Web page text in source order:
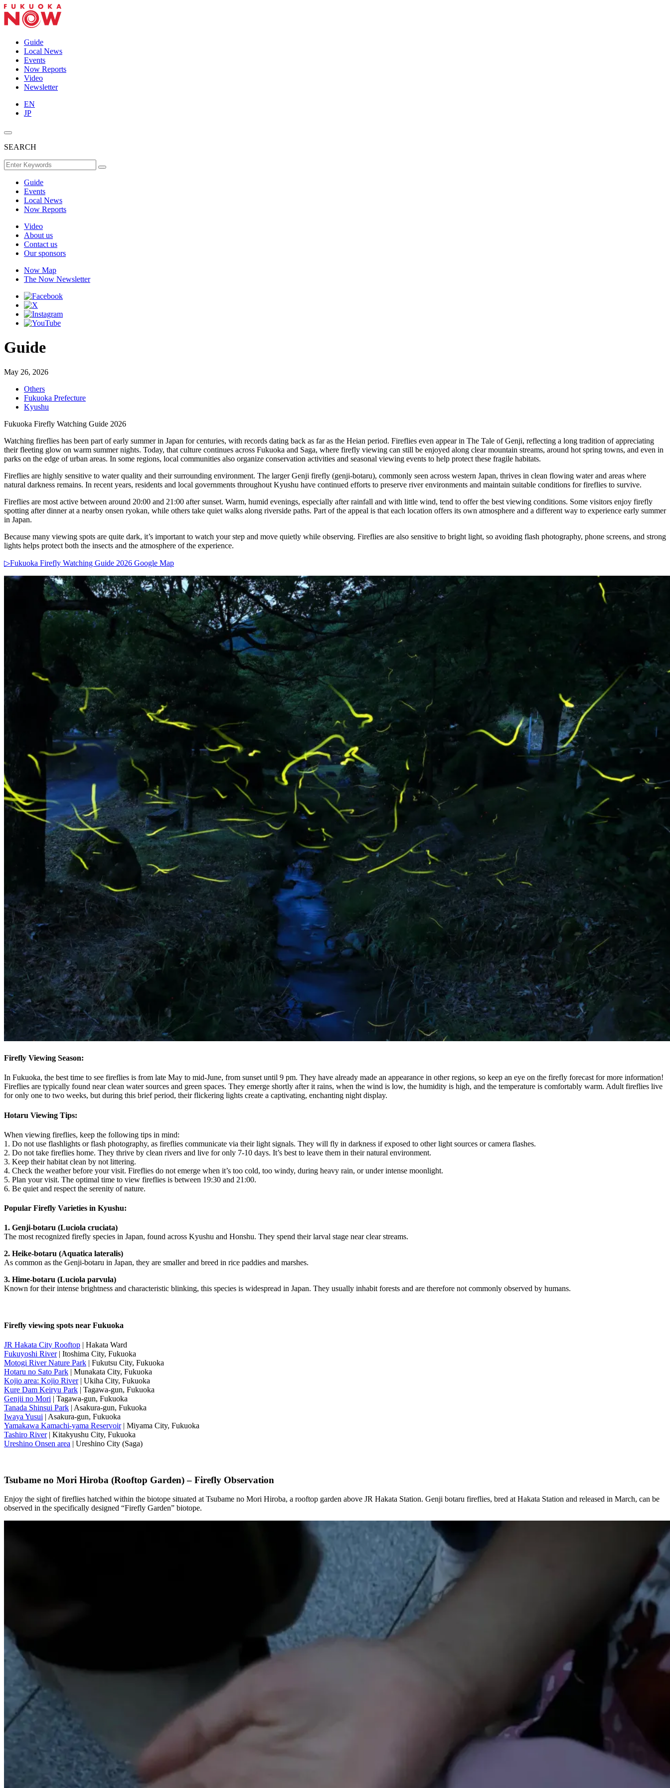
Guide
Local News
Events
Now Reports
Video
Newsletter
EN
JP
SEARCH
Guide
Events
Local News
Now Reports
Video
About us
Contact us
Our sponsors
Now Map
The Now Newsletter
Guide
May 26, 2026
Others
Fukuoka Prefecture
Kyushu
Fukuoka Firefly Watching Guide 2026
Watching fireflies has been part of early summer in Japan for centuries, with records dating back as far as the Heian period. Fireflies even appear in The Tale of Genji, reflecting a long tradition of appreciating
their fleeting glow on warm summer nights. Today, that culture continues across Fukuoka and Saga, where firefly viewing can still be enjoyed along clear mountain streams, around hot spring towns, and even in
parks on the edge of urban areas. In some regions, local communities also organize conservation activities and seasonal viewing events to help protect these fragile habitats.
Fireflies are highly sensitive to water quality and their surrounding environment. The larger Genji firefly (genji-botaru), commonly seen across western Japan, thrives in clean flowing water and areas where
natural darkness remains. In recent years, residents and local governments throughout Kyushu have continued efforts to preserve river environments and maintain suitable conditions for fireflies to survive.
Fireflies are most active between around 20:00 and 21:00 after sunset. Warm, humid evenings, especially after rainfall and with little wind, tend to offer the best viewing conditions. Some visitors enjoy firefly
spotting after dinner at a nearby onsen ryokan, while others take quiet walks along riverside paths. Part of the appeal is that each location offers its own atmosphere and a different way to experience early summer
in Japan.
Because many viewing spots are quite dark, it’s important to watch your step and move quietly while observing. Fireflies are also sensitive to bright light, so avoiding flash photography, phone screens, and strong
lights helps protect both the insects and the atmosphere of the experience.
▷Fukuoka Firefly Watching Guide 2026 Google Map
Firefly Viewing Season:
In Fukuoka, the best time to see fireflies is from late May to mid-June, from sunset until 9 pm. They have already made an appearance in other regions, so keep an eye on the firefly forecast for more information!
Fireflies are typically found near clean water sources and green spaces. They emerge shortly after it rains, when the wind is low, the humidity is high, and the temperature is comfortably warm. Adult fireflies live
for only one to two weeks, but during this brief period, their flickering lights create a captivating, enchanting night display.
Hotaru Viewing Tips:
When viewing fireflies, keep the following tips in mind:
1. Do not use flashlights or flash photography, as fireflies communicate via their light signals. They will fly in darkness if exposed to other light sources or camera flashes.
2. Do not take fireflies home. They thrive by clean rivers and live for only 7-10 days. It’s best to leave them in their natural environment.
3. Keep their habitat clean by not littering.
4. Check the weather before your visit. Fireflies do not emerge when it’s too cold, too windy, during heavy rain, or under intense moonlight.
5. Plan your visit. The optimal time to view fireflies is between 19:30 and 21:00.
6. Be quiet and respect the serenity of nature.
Popular Firefly Varieties in Kyushu:
1. Genji-botaru (Luciola cruciata)
The most recognized firefly species in Japan, found across Kyushu and Honshu. They spend their larval stage near clear streams.
2. Heike-botaru (Aquatica lateralis)
As common as the Genji-botaru in Japan, they are smaller and breed in rice paddies and marshes.
3. Hime-botaru (Luciola parvula)
Known for their intense brightness and characteristic blinking, this species is widespread in Japan. They usually inhabit forests and are therefore not commonly observed by humans.
Firefly viewing spots near Fukuoka
JR Hakata City Rooftop | Hakata Ward
Fukuyoshi River| Itoshima City, Fukuoka
Motogi River Nature Park | Fukutsu City, Fukuoka
Hotaru no Sato Park | Munakata City, Fukuoka
Kojio area: Kojio River| Ukiha City, Fukuoka
Kure Dam Keiryu Park | Tagawa-gun, Fukuoka
Genjii no Mori | Tagawa-gun, Fukuoka
Tanada Shinsui Park | Asakura-gun, Fukuoka
Iwaya Yusui | Asakura-gun, Fukuoka
Yamakawa Kamachi-yama Reservoir| Miyama City, Fukuoka
Tashiro River| Kitakyushu City, Fukuoka
Ureshino Onsen area | Ureshino City (Saga)
Tsubame no Mori Hiroba (Rooftop Garden) – Firefly Observation
Enjoy the sight of fireflies hatched within the biotope situated at Tsubame no Mori Hiroba, a rooftop garden above JR Hakata Station. Genji botaru fireflies, bred at Hakata Station and released in March, can be
observed in the specifically designed “Firefly Garden” biotope.